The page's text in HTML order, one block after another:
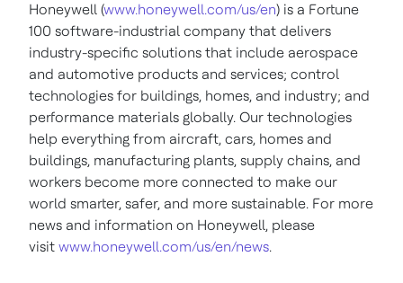
Honeywell (www.honeywell.com/us/en) is a Fortune
100 software-industrial company that delivers
industry-specific solutions that include aerospace
and automotive products and services; control
technologies for buildings, homes, and industry; and
performance materials globally. Our technologies
help everything from aircraft, cars, homes and
buildings, manufacturing plants, supply chains, and
workers become more connected to make our
world smarter, safer, and more sustainable. For more
news and information on Honeywell, please
visit www.honeywell.com/us/en/news.